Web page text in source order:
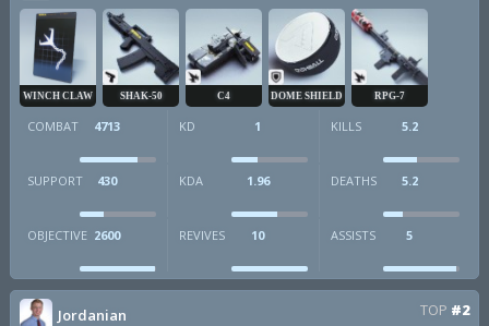
WINCH CLAW SHAK-50 C4 DOME SHIELD RPG-7
COMBAT 4713 KD 1 KILLS 5.2
SUPPORT 430 KDA 1.96 DEATHS 5.2
OBJECTIVE 2600 REVIVES 10 ASSISTS 5
Jordanian TOP #2